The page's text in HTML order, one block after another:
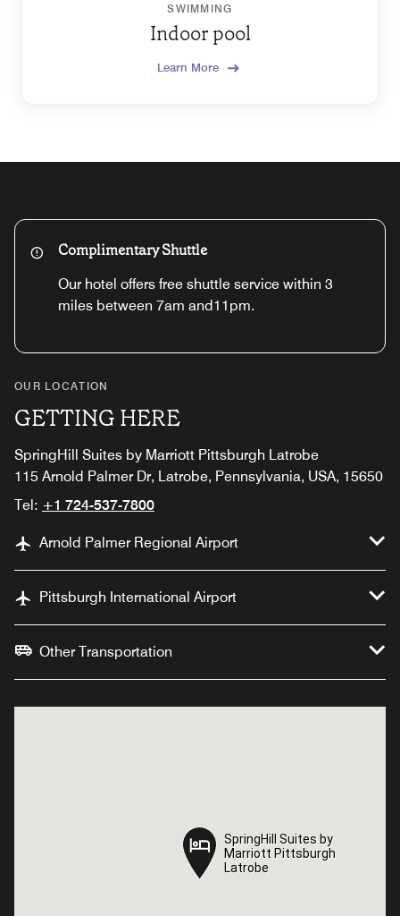
SWIMMING
Indoor pool
Learn More
Complimentary Shuttle
Our hotel offers free shuttle service within 3
miles between 7am and11pm.
OUR LOCATION
GETTING HERE
SpringHill Suites by Marriott Pittsburgh Latrobe
115 Arnold Palmer Dr, Latrobe, Pennsylvania, USA, 15650
Tel: +1 724-537-7800
Arnold Palmer Regional Airport
Pittsburgh International Airport
Other Transportation
SpringHill Suites by
Marriott Pittsburgh
Latrobe
SpringHill Suites by
Marriott Pittsburgh
Latrobe